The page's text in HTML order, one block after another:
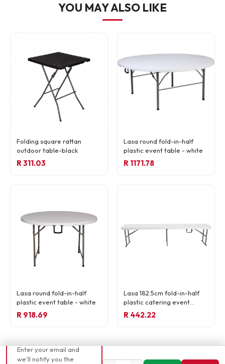
R 165,22
Enter your email and
we'll notify you the
YOU MAY ALSO LIKE
Folding square rattan
outdoor table-black
R 311.03
Lasa round fold-in-half
plastic event table - white
R 1171.78
Lasa round fold-in-half
plastic event table - white
R 918.69
Lasa 182.5cm fold-in-half
plastic catering event
bench - white
R 442.22